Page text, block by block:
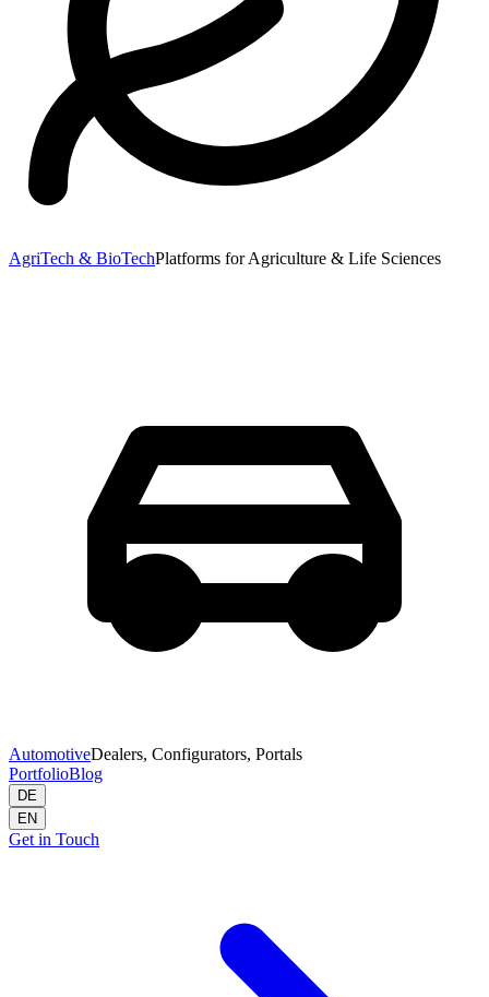
AgriTech & BioTechPlatforms for Agriculture & Life Sciences
AutomotiveDealers, Configurators, Portals
PortfolioBlog
DE
EN
Get in Touch